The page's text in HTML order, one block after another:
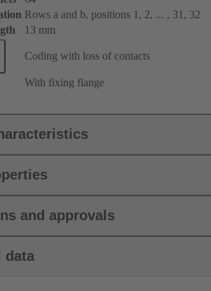
Rows a and b, positions 1, 2, ... , 31, 32
13 mm
Coding with loss of contacts
With fixing flange
and approvals
data